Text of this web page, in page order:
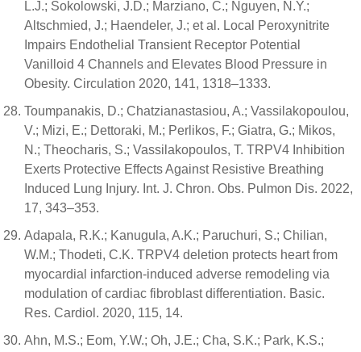
L.J.; Sokolowski, J.D.; Marziano, C.; Nguyen, N.Y.;
Altschmied, J.; Haendeler, J.; et al. Local Peroxynitrite
Impairs Endothelial Transient Receptor Potential
Vanilloid 4 Channels and Elevates Blood Pressure in
Obesity. Circulation 2020, 141, 1318–1333.
Toumpanakis, D.; Chatzianastasiou, A.; Vassilakopoulou,
V.; Mizi, E.; Dettoraki, M.; Perlikos, F.; Giatra, G.; Mikos,
N.; Theocharis, S.; Vassilakopoulos, T. TRPV4 Inhibition
Exerts Protective Effects Against Resistive Breathing
Induced Lung Injury. Int. J. Chron. Obs. Pulmon Dis. 2022,
17, 343–353.
Adapala, R.K.; Kanugula, A.K.; Paruchuri, S.; Chilian,
W.M.; Thodeti, C.K. TRPV4 deletion protects heart from
myocardial infarction-induced adverse remodeling via
modulation of cardiac fibroblast differentiation. Basic.
Res. Cardiol. 2020, 115, 14.
Ahn, M.S.; Eom, Y.W.; Oh, J.E.; Cha, S.K.; Park, K.S.;